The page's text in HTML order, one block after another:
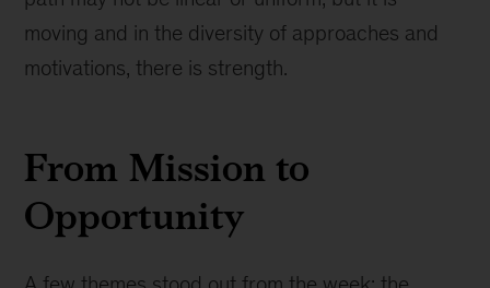
moving and in the diversity of approaches and
motivations, there is strength.
From Mission to
Opportunity